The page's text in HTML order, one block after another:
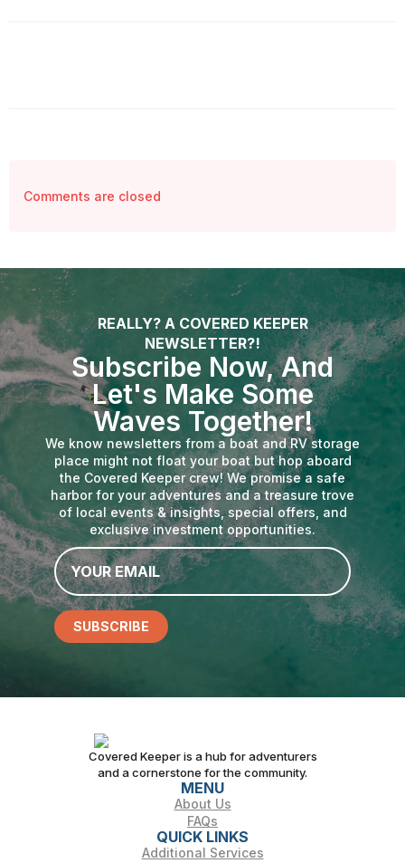
Comments are closed
REALLY? A COVERED KEEPER
NEWSLETTER?!
Subscribe Now, And
Let's Make Some
Waves Together!
We know newsletters from a boat and RV storage
place might not float your boat but hop aboard
the Covered Keeper crew! We promise a safe
harbor for your adventures and a treasure trove
of local events & insights, special offers, and
exclusive investment opportunities.
Email
*
SUBSCRIBE
Covered Keeper is a hub for adventurers
and a cornerstone for the community.
MENU
About Us
FAQs
QUICK LINKS
Additional Services